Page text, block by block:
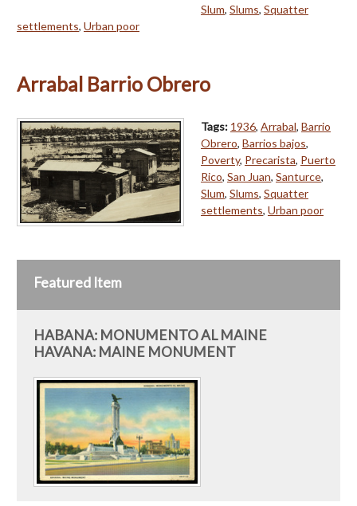
Slum, Slums, Squatter
settlements, Urban poor
Arrabal Barrio Obrero
Tags: 1936, Arrabal, Barrio
Obrero, Barrios bajos,
Poverty, Precarista, Puerto
Rico, San Juan, Santurce,
Slum, Slums, Squatter
settlements, Urban poor
Featured Item
HABANA: MONUMENTO AL MAINE
HAVANA: MAINE MONUMENT